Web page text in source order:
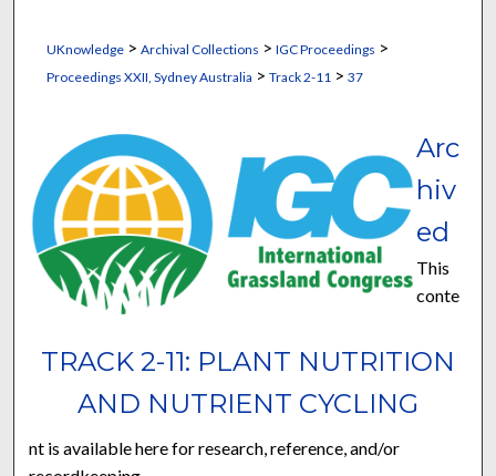
UKnowledge> Archival Collections > IGC Proceedings >
Proceedings XXII, Sydney Australia > Track 2-11 > 37
TRACK 2-11: PLANT NUTRITION
AND NUTRIENT CYCLING
Arc
hiv
ed
This
conte
nt is available here for research, reference, and/or